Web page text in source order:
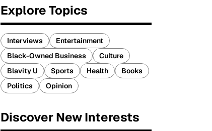
Explore Topics
Interviews
Entertainment
Black-Owned Business
Culture
Blavity U
Sports Health
Books
Politics
Opinion
Discover New Interests